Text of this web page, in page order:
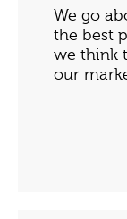
We go
the best
we think
our